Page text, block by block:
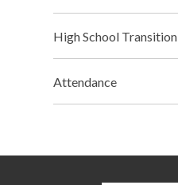
High School Transition
Attendance